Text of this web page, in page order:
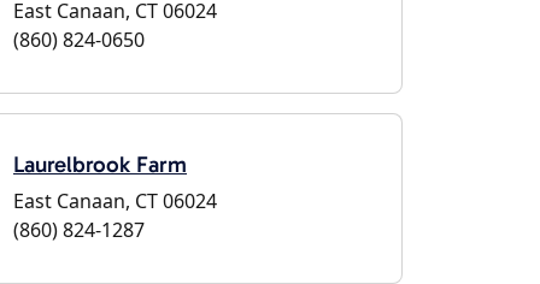
East Canaan, CT 06024
(860) 824-0650
Laurelbrook Farm
East Canaan, CT 06024
(860) 824-1287